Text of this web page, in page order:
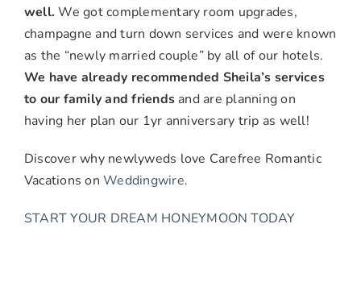
well. We got complementary room upgrades,
champagne and turn down services and were known
as the “newly married couple” by all of our hotels.
We have already recommended Sheila’s services
to our family and friends and are planning on
having her plan our 1yr anniversary trip as well!
Discover why newlyweds love Carefree Romantic
Vacations onWeddingwire.
START YOUR DREAM HONEYMOON TODAY